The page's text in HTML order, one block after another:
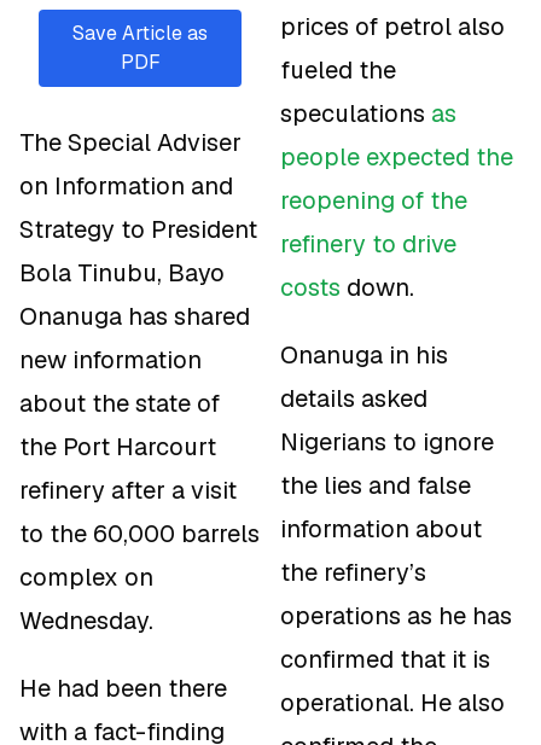
Save Article as
PDF
The Special Adviser
on Information and
Strategy to President
Bola Tinubu, Bayo
Onanuga has shared
new information
about the state of
the Port Harcourt
refinery after a visit
to the 60,000 barrels
complex on
Wednesday.
He had been there
with a fact-finding
prices of petrol also
fueled the
speculations as
people expected the
reopening of the
refinery to drive
costs down.
Onanuga in his
details asked
Nigerians to ignore
the lies and false
information about
the refinery’s
operations as he has
confirmed that it is
operational. He also